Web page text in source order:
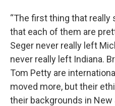
“The first thing that
that each of them are
Seger never really left
never really left Indiana.
Tom Petty are
moved more, but their
their backgrounds in New